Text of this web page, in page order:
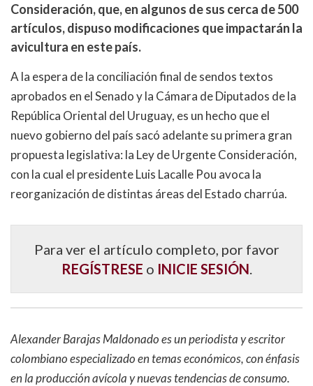
Consideración, que, en algunos de sus cerca de 500
artículos, dispuso modificaciones que impactarán la
avicultura en este país.
A la espera de la conciliación final de sendos textos
aprobados en el Senado y la Cámara de Diputados de la
República Oriental del Uruguay, es un hecho que el
nuevo gobierno del país sacó adelante su primera gran
propuesta legislativa: la Ley de Urgente Consideración,
con la cual el presidente Luis Lacalle Pou avoca la
reorganización de distintas áreas del Estado charrúa.
Para ver el artículo completo, por favor
REGÍSTRESE o INICIE SESIÓN.
Alexander Barajas Maldonado es un periodista y escritor
colombiano especializado en temas económicos, con énfasis
en la producción avícola y nuevas tendencias de consumo.